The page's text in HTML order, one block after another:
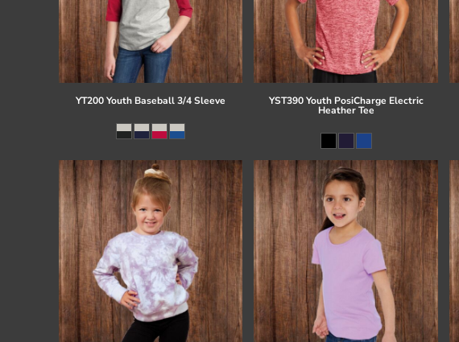
YT200 Youth Baseball 3/4 Sleeve YST390 Youth PosiCharge Electric
Heather Tee